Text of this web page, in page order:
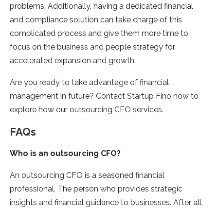
problems. Additionally, having a dedicated financial
and compliance solution can take charge of this
complicated process and give them more time to
focus on the business and people strategy for
accelerated expansion and growth.
Are you ready to take advantage of financial
management in future? Contact Startup Fino now to
explore how our outsourcing CFO services.
FAQs
Who is an outsourcing CFO?
An outsourcing CFO is a seasoned financial
professional. The person who provides strategic
insights and financial guidance to businesses. After all,